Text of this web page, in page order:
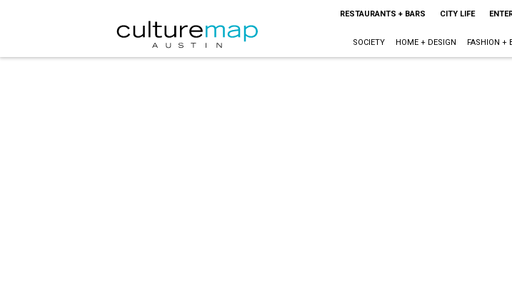
RESTAURANTS + BARS CITY LIFE
SOCIETY HOME + DESIGN FASHION +